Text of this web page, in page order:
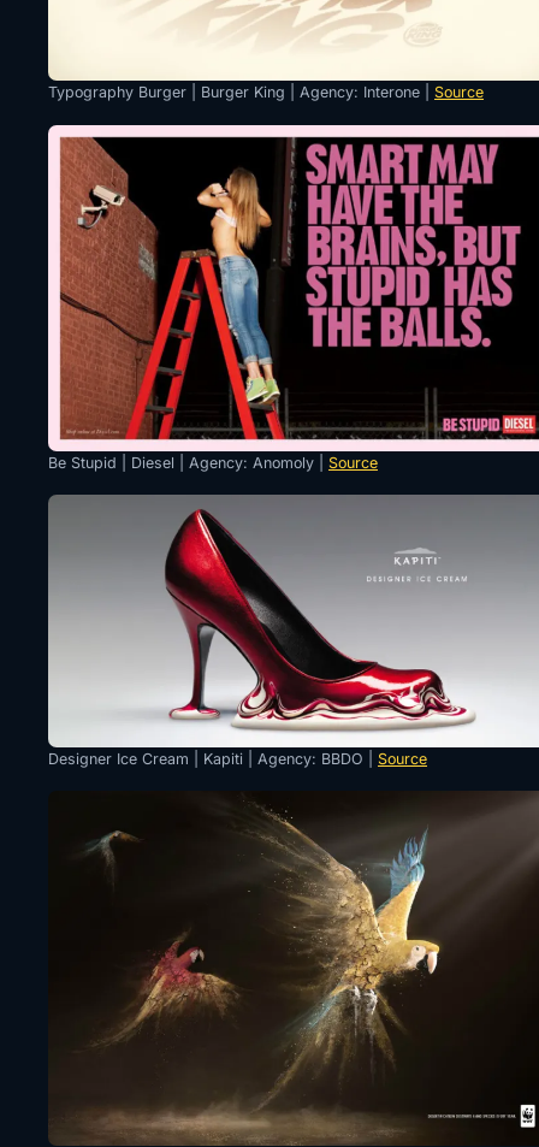
Typography Burger | Burger King | Agency: Interone | Source
Be Stupid | Diesel | Agency: Anomoly | Source
Designer Ice Cream | Kapiti | Agency: BBDO | Source